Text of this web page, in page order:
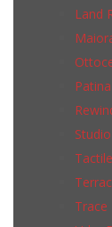
Land
Trace